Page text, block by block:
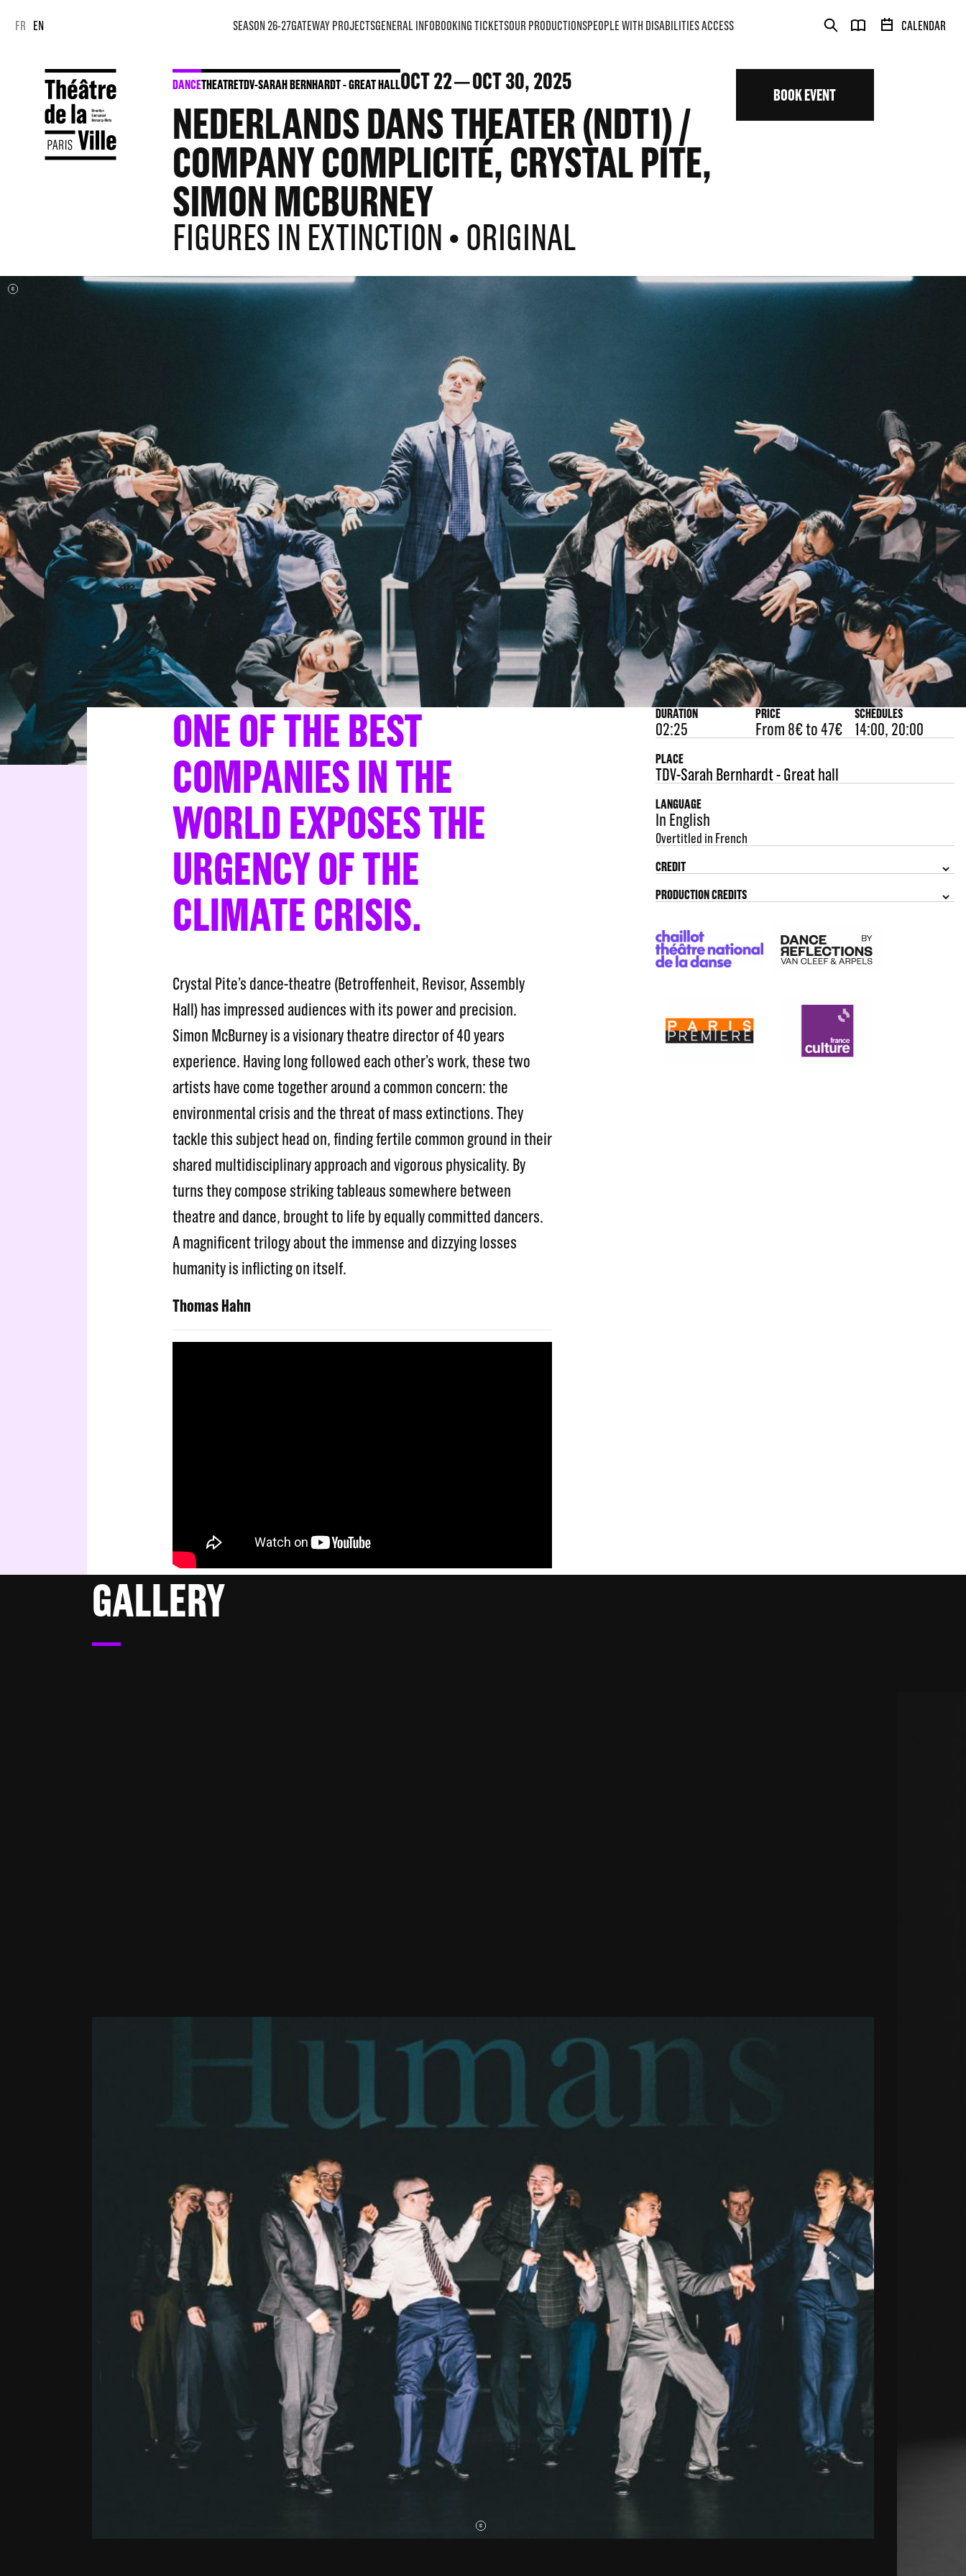
FR EN CALENDAR
SEASON 26-27GATEWAY PROJECTSGENERAL INFOBOOKING TICKETSOUR PRODUCTIONSPEOPLE WITH DISABILITIES ACCESS
DANCETHEATRETDV-SARAH BERNHARDT - GREAT HALLOCT22 OCT30, 2025
NEDERLANDS DANS THEATER (NDT1) /
COMPANY COMPLICITÉ, CRYSTAL PITE,
SIMON MCBURNEY
FIGURES IN EXTINCTION • ORIGINAL
BOOK EVENT
ONE OF THE BEST
COMPANIES IN THE
WORLD EXPOSES THE
URGENCY OF THE
CLIMATE CRISIS.
Crystal Pite’s dance-theatre (Betroffenheit, Revisor, Assembly
Hall) has impressed audiences with its power and precision.
Simon McBurney is a visionary theatre director of 40 years
experience. Having long followed each other’s work, these two
artists have come together around a common concern: the
environmental crisis and the threat of mass extinctions. They
tackle this subject head on, finding fertile common ground in their
shared multidisciplinary approach and vigorous physicality. By
turns they compose striking tableaus somewhere between
theatre and dance, brought to life by equally committed dancers.
A magnificent trilogy about the immense and dizzying losses
humanity is inflicting on itself.
Thomas Hahn
DURATION
02:25
PRICE
From 8€ to 47€
SCHEDULES
14:00, 20:00
PLACE
TDV-Sarah Bernhardt - Great hall
LANGUAGE
In English
Overtitled in French
CREDIT
PRODUCTION CREDITS
GALLERY